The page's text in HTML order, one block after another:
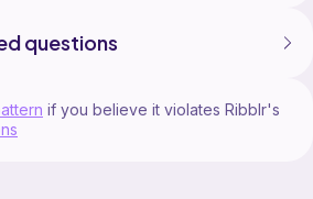
questions
if you believe it violates Ribblr's